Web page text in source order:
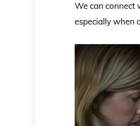
We can connect
especially when